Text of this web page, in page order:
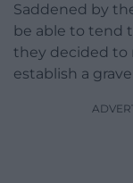
Saddened by
be able to tend
they decided to
establish a